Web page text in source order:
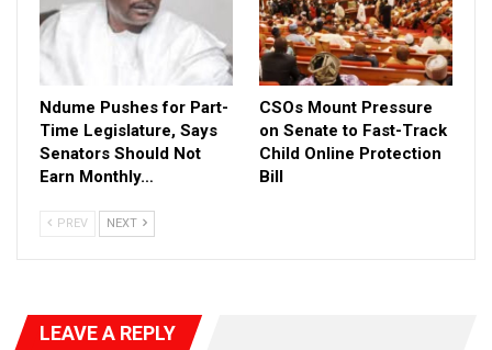
Jun 27, 2026
“The future of our institution depends on our collective will to
drive progress. We must continue to work together with
dedication, ensuring that the Nigerian National Assembly
remains a model of excellence and accountability.” Mr.
Ogunlana stated.
Ndume Pushes for Part-
Time Legislature, Says
Senators Should Not
Earn Monthly…
CSOs Mount Pressure
on Senate to Fast-Track
Child Online Protection
Bill
PREV NEXT
LEAVE A REPLY